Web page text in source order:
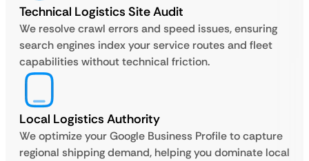
Technical Logistics Site Audit
We resolve crawl errors and speed issues, ensuring
search engines index your service routes and fleet
capabilities without technical friction.
Local Logistics Authority
We optimize your Google Business Profile to capture
regional shipping demand, helping you dominate local